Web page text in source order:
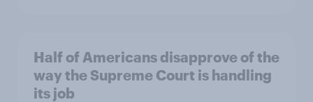
Half of Americans disapprove of the
way the Supreme Court is handling
its job